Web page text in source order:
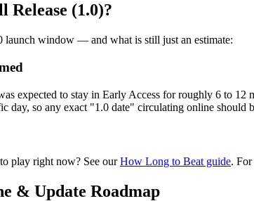
Release (1.0)?
launch window — and what is still just an estimate:
expected to stay in Early Access for roughly 6 to
day, so any exact "1.0 date" circulating online should
play right now? See our How Long to Beat guide.
& Update Roadmap